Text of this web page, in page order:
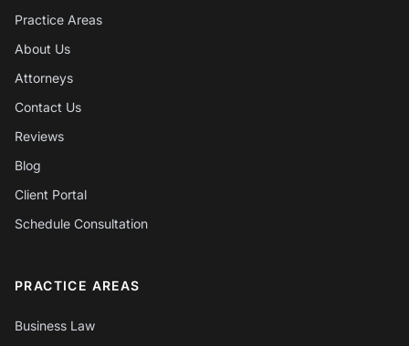
Practice Areas
About Us
Attorneys
Contact Us
Reviews
Blog
Client Portal
Schedule Consultation
PRACTICE AREAS
Business Law